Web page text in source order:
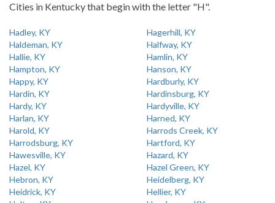
Cities in Kentucky that begin with the letter "H".
Hadley, KY
Hagerhill, KY
Haldeman, KY
Halfway, KY
Hallie, KY
Hamlin, KY
Hampton, KY
Hanson, KY
Happy, KY
Hardburly, KY
Hardin, KY
Hardinsburg, KY
Hardy, KY
Hardyville, KY
Harlan, KY
Harned, KY
Harold, KY
Harrods Creek, KY
Harrodsburg, KY
Hartford, KY
Hawesville, KY
Hazard, KY
Hazel, KY
Hazel Green, KY
Hebron, KY
Heidelberg, KY
Heidrick, KY
Hellier, KY